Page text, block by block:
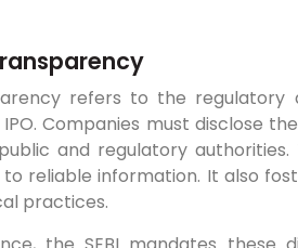
refers to the
Companies must disclose
and regulatory
reliable information. It also
practices.